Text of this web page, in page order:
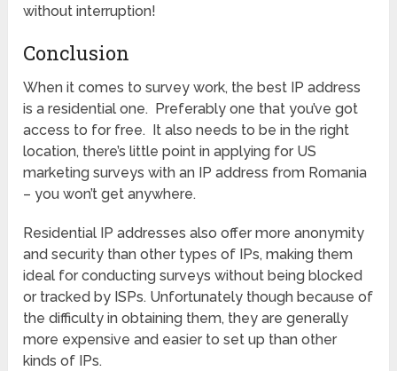
without interruption!
Conclusion
When it comes to survey work, the best IP address
is a residential one. Preferably one that you’ve got
access to for free. It also needs to be in the right
location, there’s little point in applying for US
marketing surveys with an IP address from Romania
– you won’t get anywhere.
Residential IP addresses also offer more anonymity
and security than other types of IPs, making them
ideal for conducting surveys without being blocked
or tracked by ISPs. Unfortunately though because of
the difficulty in obtaining them, they are generally
more expensive and easier to set up than other
kinds of IPs.